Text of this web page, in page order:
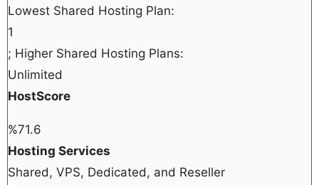
Lowest Shared Hosting Plan:
1
; Higher Shared Hosting Plans:
Unlimited
HostScore
%71.6
Hosting Services
Shared, VPS, Dedicated, and Reseller